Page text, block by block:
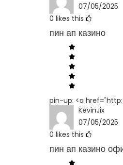
07/05/2025
0 likes this
пин ап казино
pin-up: <a
KevinJix
07/05/2025
0 likes this
пин ап казино